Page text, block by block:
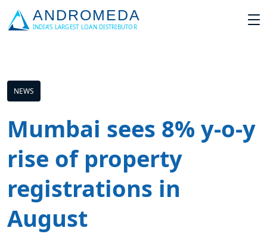
NEWS
Mumbai sees 8% y-o-y
rise of property
registrations in
August